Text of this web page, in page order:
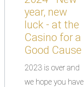
year, new
luck - at the
Casino for a
Good Cause
2023 is over and
we hope you have